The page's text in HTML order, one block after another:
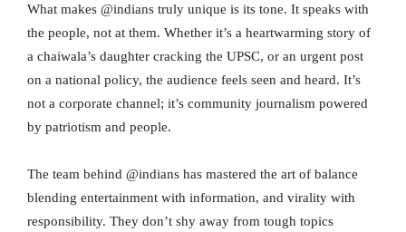
What makes @indians truly unique is its tone. It speaks with
the people, not at them. Whether it’s a heartwarming story of
a chaiwala’s daughter cracking the UPSC, or an urgent post
on a national policy, the audience feels seen and heard. It’s
not a corporate channel; it’s community journalism powered
by patriotism and people.
The team behind @indians has mastered the art of balance
blending entertainment with information, and virality with
responsibility. They don’t shy away from tough topics